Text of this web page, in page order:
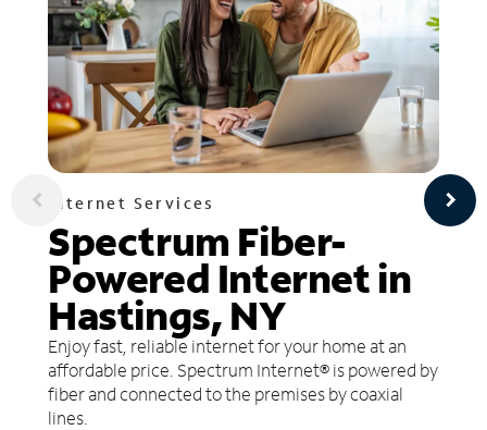
Internet Services
Spectrum Fiber-
Powered Internet in
Hastings, NY
Enjoy fast, reliable internet for your home at an
affordable price. Spectrum Internet® is powered by
fiber and connected to the premises by coaxial
lines.